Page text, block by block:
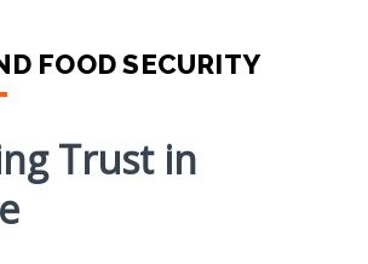
FOOD SECURITY
Trust in